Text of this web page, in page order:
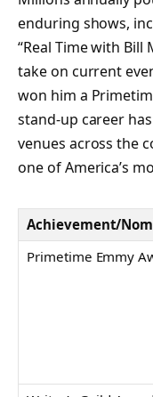
enduring shows,
“Real Time with Bill
take on current
won him a
stand-up career
venues across the
one of America’s
Achievement/
Primetime Emmy